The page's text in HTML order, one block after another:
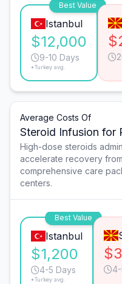
Best Value
Istanbul
$12,000
9-10 Days
*Turkey avg.
Average Costs Of
Steroid Infusion for
High-dose steroids
accelerate recovery
comprehensive care
centers.
Best Value
Istanbul
$1,200
4-5 Days
*Turkey avg.